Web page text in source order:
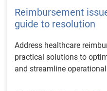
Reimbursement
guide to resolution
Address healthcare
practical solutions to
and streamline